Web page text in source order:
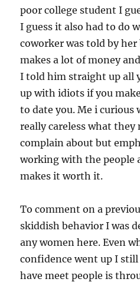
poor college student I
I guess it also had to do
coworker was told by
makes a lot of money
I told him straight up all
up with idiots if you
to date you. Me i curious
really careless what
complain about but
working with the people
makes it worth it.
To comment on a
skiddish behavior I was
any women here. Even
confidence went up I still
have meet people is